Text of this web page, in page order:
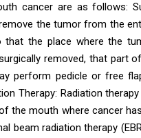
cancer are as follows:
the tumor from the
the place where the
removed, that part
perform pedicle or free
Therapy: Radiation
​​the mouth where cancer
beam radiation therapy